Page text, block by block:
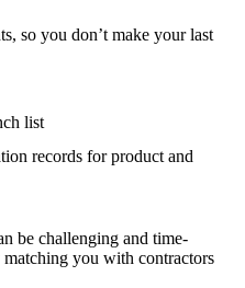
so you don’t make your last
list
records for product and
be challenging and time-
you with contractors